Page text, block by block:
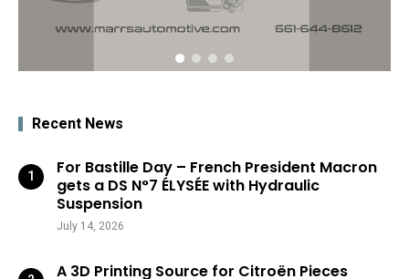
Recent News
For Bastille Day – French President Macron
gets a DS N°7 ÉLYSÉE with Hydraulic
Suspension
July 14, 2026
A 3D Printing Source for Citroën Pieces